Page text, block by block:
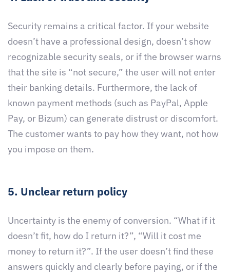
Security remains a critical factor. If your website
doesn’t have a professional design, doesn’t show
recognizable security seals, or if the browser warns
that the site is “not secure,” the user will not enter
their banking details. Furthermore, the lack of
known payment methods (such as PayPal, Apple
Pay, or Bizum) can generate distrust or discomfort.
The customer wants to pay how they want, not how
you impose on them.
5. Unclear return policy
Uncertainty is the enemy of conversion. “What if it
doesn’t fit, how do I return it?”, “Will it cost me
money to return it?”. If the user doesn’t find these
answers quickly and clearly before paying, or if the